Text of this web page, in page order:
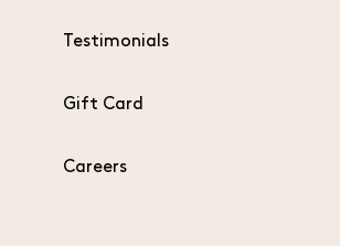
Testimonials
Gift Card
Careers